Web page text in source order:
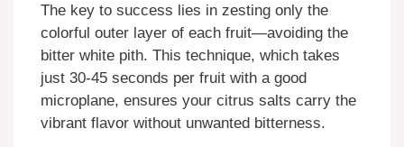
The key to success lies in zesting only the
colorful outer layer of each fruit—avoiding the
bitter white pith. This technique, which takes
just 30-45 seconds per fruit with a good
microplane, ensures your citrus salts carry the
vibrant flavor without unwanted bitterness.